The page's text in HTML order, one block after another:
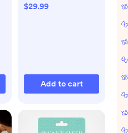
$29.99
Add to cart